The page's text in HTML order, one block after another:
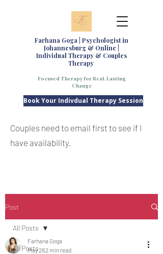
Farhana Goga | Psychologist in
Johannesburg & Online |
Individual Therapy & Couples
Therapy
Focused Therapy for Real, Lasting
Change
Book Your Indivdual Therapy Session
Couples need to email first to see if I
have availability.
Post
All Posts
All Posts
Farhana Goga
May 282 min read